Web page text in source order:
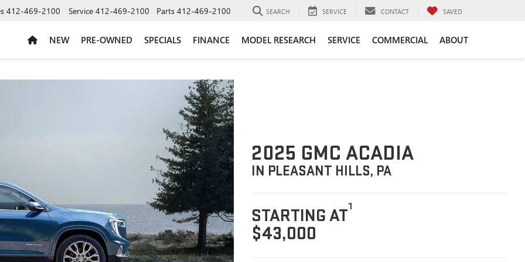
412-469-2100 Service 412-469-2100 Parts 412-469-2100 SEARCH SERVICE CONTACT SAVED
NEW PRE-OWNED SPECIALS FINANCE MODEL RESEARCH SERVICE COMMERCIAL ABOUT
2025 GMC ACADIA
IN PLEASANT HILLS, PA
STARTING AT1
$43,000